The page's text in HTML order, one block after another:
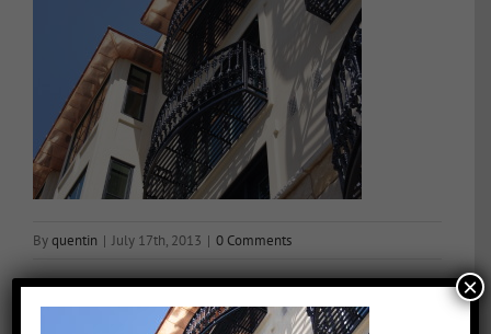
Byquentin | July 17th, 2013 | 0 Comments
×